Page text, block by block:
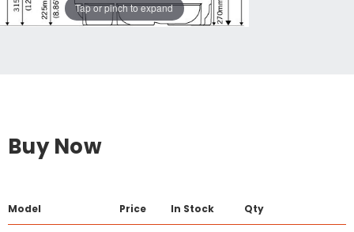
Tap or pinch to expand
Buy Now
Model Price In Stock Qty